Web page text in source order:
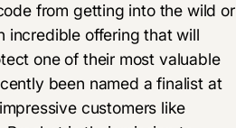
from getting into the wild or
incredible offering that will
one of their most valuable
been named a finalist at
customers like